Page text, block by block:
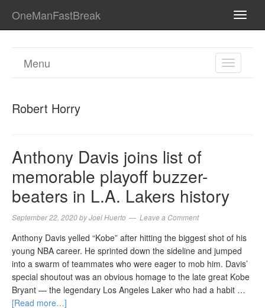
OneManFastBreak
TOGGLE
Menu
Robert Horry
Anthony Davis joins list of
memorable playoff buzzer-
beaters in L.A. Lakers history
September 22, 2020byJoel Huerto Leave a Comment
Anthony Davis yelled “Kobe” after hitting the biggest shot of his
young NBA career. He sprinted down the sideline and jumped
into a swarm of teammates who were eager to mob him. Davis’
special shoutout was an obvious homage to the late great Kobe
Bryant — the legendary Los Angeles Laker who had a habit …
[Read more…]